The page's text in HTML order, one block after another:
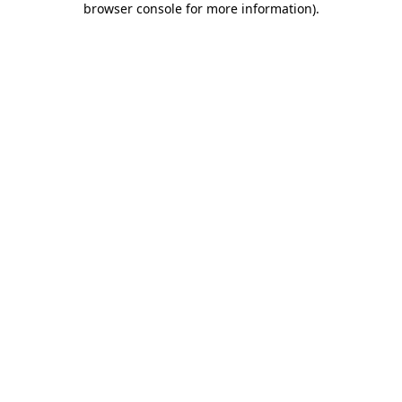
browser console for more information).